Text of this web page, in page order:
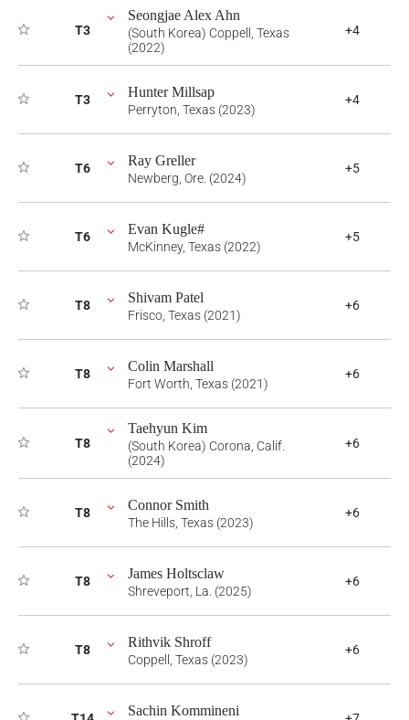
T3
Seongjae Alex Ahn
(South Korea) Coppell, Texas
(2022)
+4
T3 Hunter Millsap
Perryton, Texas (2023)
+4
T6 Ray Greller
Newberg, Ore. (2024)
+5
T6 Evan Kugle#
McKinney, Texas (2022)
+5
T8 Shivam Patel
Frisco, Texas (2021)
+6
T8 Colin Marshall
Fort Worth, Texas (2021)
+6
T8
Taehyun Kim
(South Korea) Corona, Calif.
(2024)
+6
T8 Connor Smith
The Hills, Texas (2023)
+6
T8 James Holtsclaw
Shreveport, La. (2025)
+6
T8 Rithvik Shroff
Coppell, Texas (2023)
+6
Sachin Kommineni